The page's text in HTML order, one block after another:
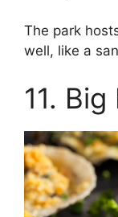
The park
well, like a
11.